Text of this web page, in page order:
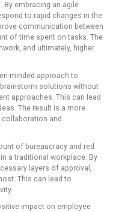
By embracing an agile
to rapid changes in the
communication between
of time spent on tasks. The
and ultimately, higher
minded approach to
solutions without
approaches. This can lead
The result is a more
and
of bureaucracy and red
a traditional workplace. By
layers of approval,
This can lead to
impact on employee